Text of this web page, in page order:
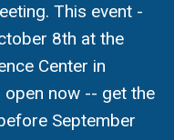
This event -
8th at the
Center in
now -- get the
September